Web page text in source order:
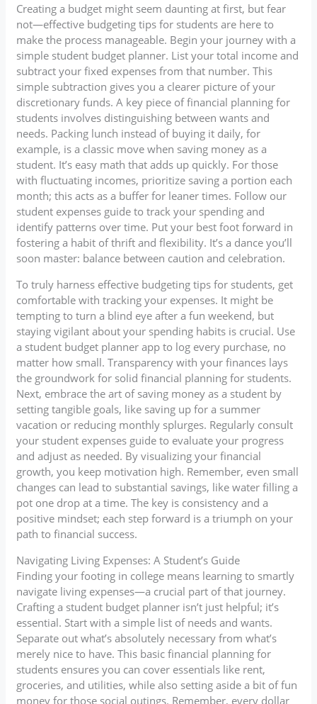
Creating a budget might seem daunting at first, but fear
not—effective budgeting tips for students are here to
make the process manageable. Begin your journey with a
simple student budget planner. List your total income and
subtract your fixed expenses from that number. This
simple subtraction gives you a clearer picture of your
discretionary funds. A key piece of financial planning for
students involves distinguishing between wants and
needs. Packing lunch instead of buying it daily, for
example, is a classic move when saving money as a
student. It’s easy math that adds up quickly. For those
with fluctuating incomes, prioritize saving a portion each
month; this acts as a buffer for leaner times. Follow our
student expenses guide to track your spending and
identify patterns over time. Put your best foot forward in
fostering a habit of thrift and flexibility. It’s a dance you’ll
soon master: balance between caution and celebration.
To truly harness effective budgeting tips for students, get
comfortable with tracking your expenses. It might be
tempting to turn a blind eye after a fun weekend, but
staying vigilant about your spending habits is crucial. Use
a student budget planner app to log every purchase, no
matter how small. Transparency with your finances lays
the groundwork for solid financial planning for students.
Next, embrace the art of saving money as a student by
setting tangible goals, like saving up for a summer
vacation or reducing monthly splurges. Regularly consult
your student expenses guide to evaluate your progress
and adjust as needed. By visualizing your financial
growth, you keep motivation high. Remember, even small
changes can lead to substantial savings, like water filling a
pot one drop at a time. The key is consistency and a
positive mindset; each step forward is a triumph on your
path to financial success.
Navigating Living Expenses: A Student’s Guide
Finding your footing in college means learning to smartly
navigate living expenses—a crucial part of that journey.
Crafting a student budget planner isn’t just helpful; it’s
essential. Start with a simple list of needs and wants.
Separate out what’s absolutely necessary from what’s
merely nice to have. This basic financial planning for
students ensures you can cover essentials like rent,
groceries, and utilities, while also setting aside a bit of fun
money for those social outings. Remember, every dollar